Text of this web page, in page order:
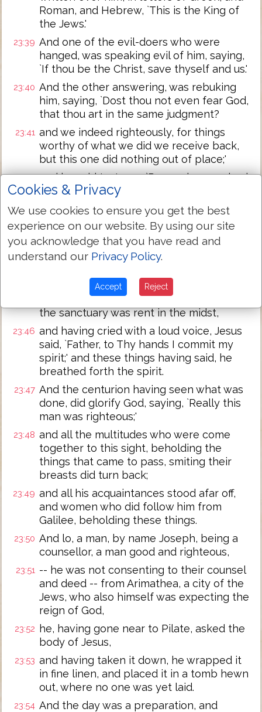
Roman, and Hebrew, `This is the King of
the Jews.'
23:39 And one of the evil-doers who were
hanged, was speaking evil of him, saying,
`If thou be the Christ, save thyself and us.'
23:40 And the other answering, was rebuking
him, saying, `Dost thou not even fear God,
that thou art in the same judgment?
23:41 and we indeed righteously, for things
worthy of what we did we receive back,
but this one did nothing out of place;'
23:42 and he said to Jesus, `Remember me, lord,
when thou mayest come in thy reign;'
23:43 and Jesus said to him, `Verily I say to thee,
To-day with me thou shalt be in the
paradise.'
23:44 And it was, as it were, the sixth hour, and
ninth hour,
and the sun was darkened, and the vail of
the sanctuary was rent in the midst,
23:46 and having cried with a loud voice, Jesus
said, `Father, to Thy hands I commit my
spirit;' and these things having said, he
breathed forth the spirit.
23:47 And the centurion having seen what was
done, did glorify God, saying, `Really this
man was righteous;'
23:48 and all the multitudes who were come
together to this sight, beholding the
things that came to pass, smiting their
breasts did turn back;
23:49 and all his acquaintances stood afar off,
and women who did follow him from
Galilee, beholding these things.
23:50 And lo, a man, by name Joseph, being a
counsellor, a man good and righteous,
23:51 -- he was not consenting to their counsel
and deed -- from Arimathea, a city of the
Jews, who also himself was expecting the
reign of God,
23:52
he, having gone near to Pilate, asked the
body of Jesus,
23:53 and having taken it down, he wrapped it
in fine linen, and placed it in a tomb hewn
out, where no one was yet laid.
23:54 And the day was a preparation, and
Cookies & Privacy
We use cookies to ensure you get the best
experience on our website. By using our site
you acknowledge that you have read and
understand our Privacy Policy.
Accept Reject